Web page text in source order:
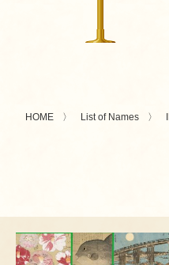
HOME List of Names